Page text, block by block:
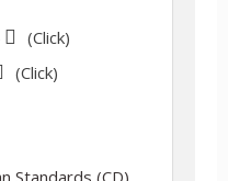
(Click)
(Click)
Standards (CD)